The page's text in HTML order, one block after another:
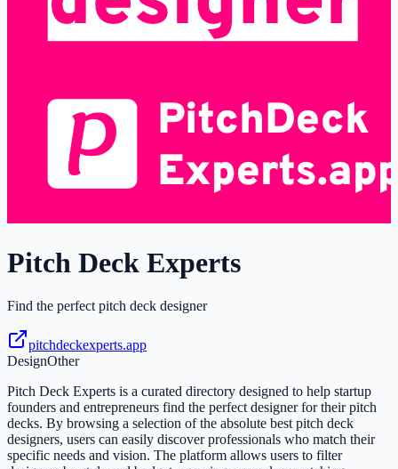
Pitch Deck Experts
Find the perfect pitch deck designer
pitchdeckexperts.app
DesignOther
Pitch Deck Experts is a curated directory designed to help startup
founders and entrepreneurs find the perfect designer for their pitch
decks. By browsing a selection of the absolute best pitch deck
designers, users can easily discover professionals who match their
specific needs and vision. The platform allows users to filter